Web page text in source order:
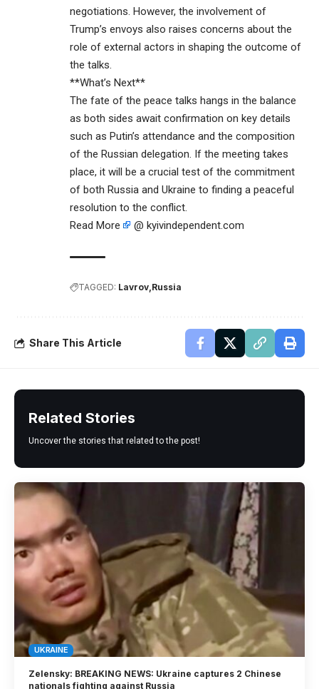
negotiations. However, the involvement of
Trump’s envoys also raises concerns about the
role of external actors in shaping the outcome of
the talks.
**What’s Next**
The fate of the peace talks hangs in the balance
as both sides await confirmation on key details
such as Putin’s attendance and the composition
of the Russian delegation. If the meeting takes
place, it will be a crucial test of the commitment
of both Russia and Ukraine to finding a peaceful
resolution to the conflict.
Read More
@ kyivindependent.com
TAGGED: Lavrov Russia
Share This Article
Related Stories
Uncover the stories that related to the post!
UKRAINE
Zelensky: BREAKING NEWS: Ukraine captures 2 Chinese
nationals fighting against Russia